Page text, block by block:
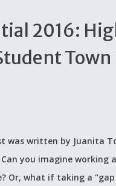
2016:
was written by Juanita
Can you imagine
Or, what if taking a